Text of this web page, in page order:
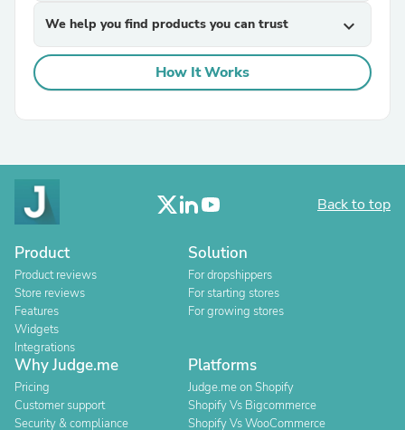
We help you find products you can trust expand_more
How It Works
Back to top
Product
Product reviews
Store reviews
Features
Widgets
Integrations
Solution
For dropshippers
For starting stores
For growing stores
Why Judge.me
Pricing
Customer support
Security & compliance
Platforms
Judge.me on Shopify
Shopify Vs Bigcommerce
Shopify Vs WooCommerce